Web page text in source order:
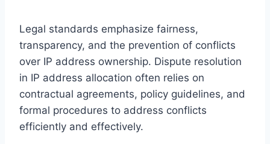
Legal standards emphasize fairness,
transparency, and the prevention of conflicts
over IP address ownership. Dispute resolution
in IP address allocation often relies on
contractual agreements, policy guidelines, and
formal procedures to address conflicts
efficiently and effectively.